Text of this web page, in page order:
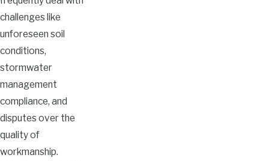
challenges like
unforeseen soil
conditions,
stormwater
management
compliance, and
disputes over the
quality of
workmanship.